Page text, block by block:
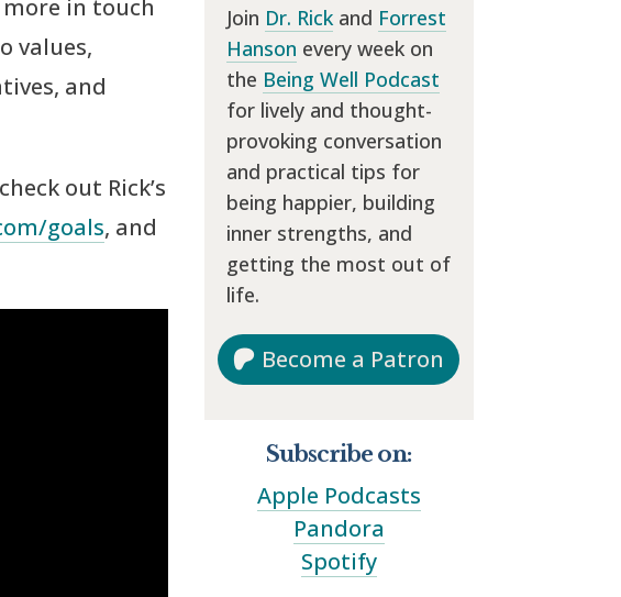
in touch
values,
and
out Rick’s
goals, and
Join Dr. Rickand Forrest
Hanson every week on
the Being Well Podcast
for lively and thought-
provoking conversation
and practical tips for
being happier, building
inner strengths, and
getting the most out of
life.
Become a Patron
Subscribe on:
Apple Podcasts
Pandora
Spotify